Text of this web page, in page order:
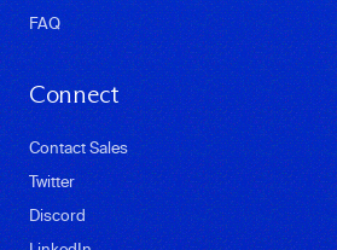
FAQ
Connect
Contact Sales
Twitter
Discord